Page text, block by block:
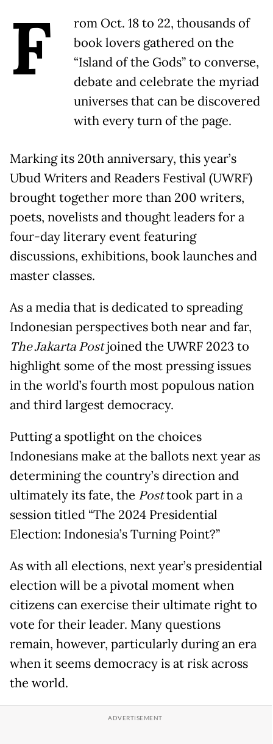
F
rom Oct. 18 to 22, thousands of
book lovers gathered on the
“Island of the Gods” to converse,
debate and celebrate the myriad
universes that can be discovered
with every turn of the page.
Marking its 20th anniversary, this year’s
Ubud Writers and Readers Festival (UWRF)
brought together more than 200 writers,
poets, novelists and thought leaders for a
four-day literary event featuring
discussions, exhibitions, book launches and
master classes.
As a media that is dedicated to spreading
Indonesian perspectives both near and far,
The Jakarta Postjoined the UWRF 2023 to
highlight some of the most pressing issues
in the world’s fourth most populous nation
and third largest democracy.
Putting a spotlight on the choices
Indonesians make at the ballots next year as
determining the country’s direction and
ultimately its fate, the Posttook part in a
session titled “The 2024 Presidential
Election: Indonesia’s Turning Point?”
As with all elections, next year’s presidential
election will be a pivotal moment when
citizens can exercise their ultimate right to
vote for their leader. Many questions
remain, however, particularly during an era
when it seems democracy is at risk across
the world.